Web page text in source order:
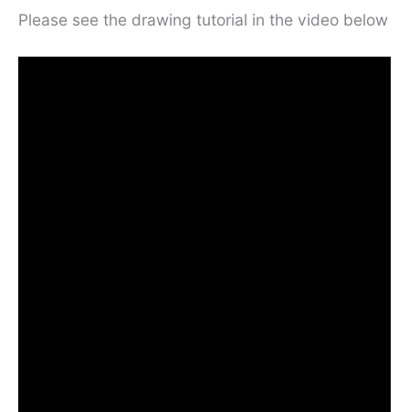
Please see the drawing tutorial in the video below